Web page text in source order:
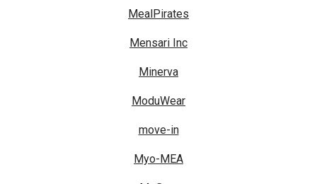
MealPirates
Mensari Inc
Minerva
ModuWear
move-in
Myo-MEA